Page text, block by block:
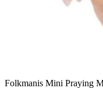
Folkmanis Mini Praying